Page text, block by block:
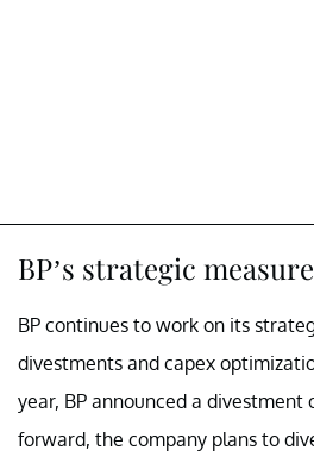
BP’s strategic
BP continues to work on its
divestments and capex
year, BP announced a divestment
forward, the company plans to